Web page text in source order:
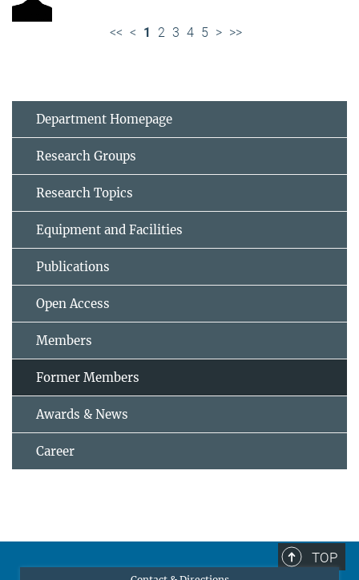
<< < 1 2 3 4 5 > >>
Department Homepage
Research Groups
Research Topics
Equipment and Facilities
Publications
Open Access
Members
Former Members
Awards & News
Career
TOP